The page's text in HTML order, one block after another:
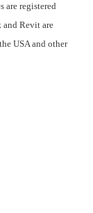
are registered
and Revit are
USA and other